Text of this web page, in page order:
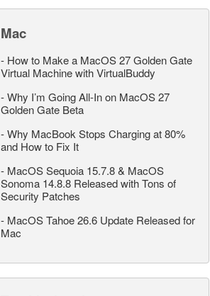
Mac
- How to Make a MacOS 27 Golden Gate
Virtual Machine with VirtualBuddy
-Why I’m Going All-In on MacOS 27
Golden Gate Beta
-Why MacBook Stops Charging at 80%
and How to Fix It
- MacOS Sequoia 15.7.8 & MacOS
Sonoma 14.8.8 Released with Tons of
Security Patches
- MacOS Tahoe 26.6 Update Released for
Mac